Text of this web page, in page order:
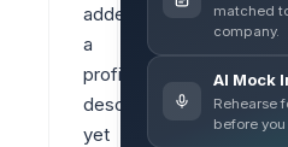
added
a
profile
description
yet
matched
company.
AI Mock
Rehearse
before you